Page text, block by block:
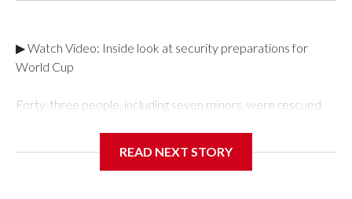
▶ Watch Video: Inside look at security preparations for
World Cup
Forty-three people, including seven minors, were rescued
Department's Special Victims Unit.The rescue operations
READ NEXT STORY